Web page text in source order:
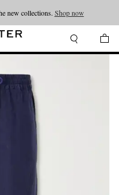
new collections. Shop now